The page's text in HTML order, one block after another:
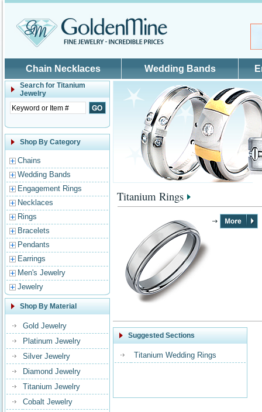
Chain Necklaces Wedding Bands
Search for Titanium
Jewelry
Shop By Category
Chains
Wedding Bands
Engagement Rings
Necklaces
Rings
Bracelets
Pendants
Earrings
Men's Jewelry
Jewelry
Shop By Material
Gold Jewelry
Platinum Jewelry
Silver Jewelry
Diamond Jewelry
Titanium Jewelry
Cobalt Jewelry
Titanium Rings
Suggested Sections
Titanium Wedding Rings